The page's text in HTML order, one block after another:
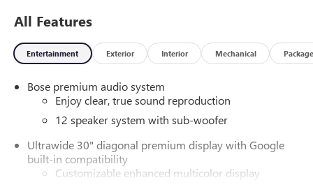
All Features
Entertainment Exterior Interior Mechanical Package
Bose premium audio system
Enjoy clear, true sound reproduction
12 speaker system with sub-woofer
Ultrawide 30" diagonal premium display with Google
built-in compatibility
Customizable enhanced multicolor display